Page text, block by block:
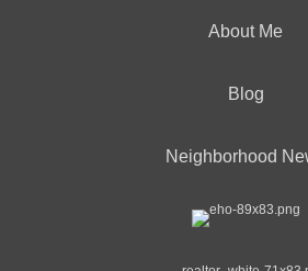
About Me
Blog
Neighborhood